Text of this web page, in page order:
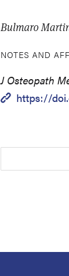
Bulmaro
NOTES AND
J Osteopath
https://